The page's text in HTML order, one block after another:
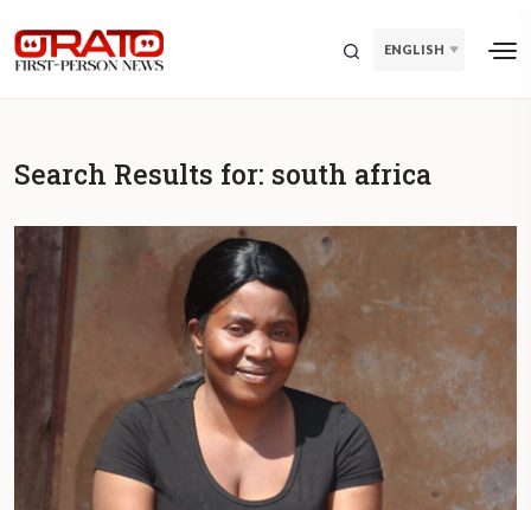
ENGLISH
Search Results for: south africa